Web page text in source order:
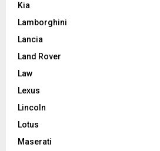
Kia
Lamborghini
Lancia
Land Rover
Law
Lexus
Lincoln
Lotus
Maserati